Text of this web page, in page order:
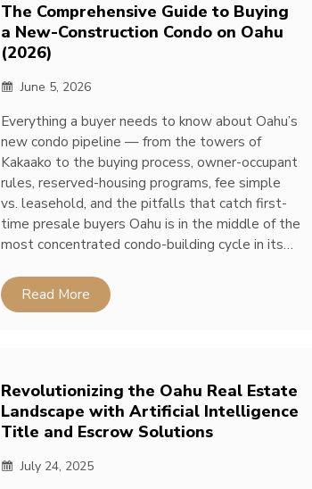
The Comprehensive Guide to Buying
a New-Construction Condo on Oahu
(2026)
June 5, 2026
Everything a buyer needs to know about Oahu’s
new condo pipeline — from the towers of
Kakaako to the buying process, owner-occupant
rules, reserved-housing programs, fee simple
vs. leasehold, and the pitfalls that catch first-
time presale buyers Oahu is in the middle of the
most concentrated condo-building cycle in its…
Read More
Revolutionizing the Oahu Real Estate
Landscape with Artificial Intelligence
Title and Escrow Solutions
July 24, 2025